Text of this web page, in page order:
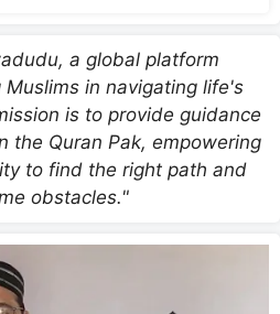
a global platform
in navigating life's
is to provide guidance
the Quran Pak, empowering
to find the right path and
obstacles."